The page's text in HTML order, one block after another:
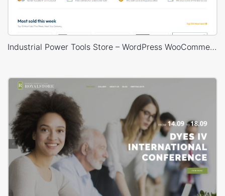
Industrial Power Tools Store – WordPress WooCommerce Theme